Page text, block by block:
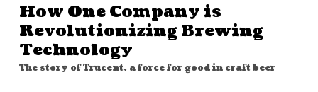
How One Company is
Revolutionizing Brewing
Technology
The story of Trucent, a force for good in craft beer